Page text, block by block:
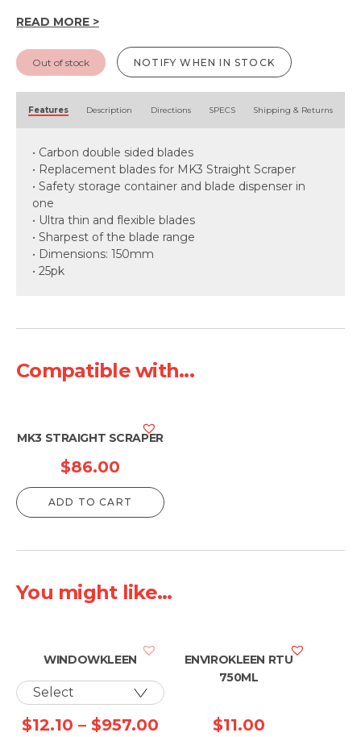
READ MORE >
Out of stock NOTIFY WHEN IN STOCK
Features Description Directions SPECS Shipping & Returns
• Carbon double sided blades
• Replacement blades for MK3 Straight Scraper
• Safety storage container and blade dispenser in
one
• Ultra thin and flexible blades
• Sharpest of the blade range
• Dimensions: 150mm
• 25pk
Compatible with...
MK3 STRAIGHT SCRAPER
$86.00
ADD TO CART
You might like...
WINDOWKLEEN
$12.10 – $957.00
ENVIROKLEEN RTU
750ML
$11.00